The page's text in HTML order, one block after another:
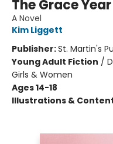
The Grace Year
A Novel
Kim Liggett
Publisher:St. Martin's
Young Adult Fiction /
Girls & Women
Ages 14-18
Illustrations &